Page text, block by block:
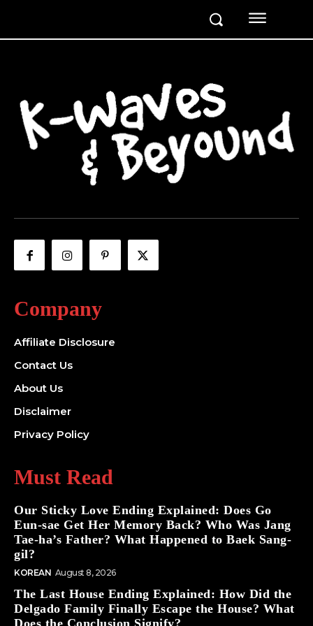
Company
Affiliate Disclosure
Contact Us
About Us
Disclaimer
Privacy Policy
Must Read
Our Sticky Love Ending Explained: Does Go
Eun-sae Get Her Memory Back? Who Was Jang
Tae-ha’s Father? What Happened to Baek Sang-
gil?
KOREAN August 8, 2026
The Last House Ending Explained: How Did the
Delgado Family Finally Escape the House? What